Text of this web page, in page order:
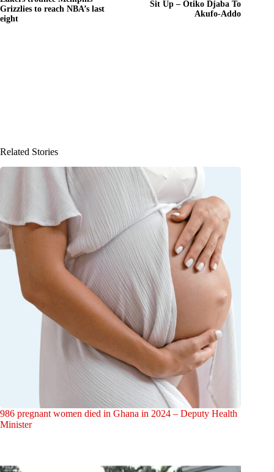
Grizzlies to reach NBA’s last
eight
Sit Up – Otiko Djaba To
Akufo-Addo
Related Stories
986 pregnant women died in Ghana in 2024 – Deputy Health
Minister